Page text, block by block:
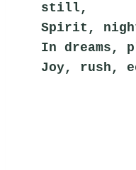
still,
Spirit,
In dreams,
Joy, rush,